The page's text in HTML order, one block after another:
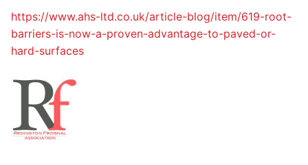
https://www.ahs-ltd.co.uk/article-blog/item/619-root-
barriers-is-now-a-proven-advantage-to-paved-or-
hard-surfaces